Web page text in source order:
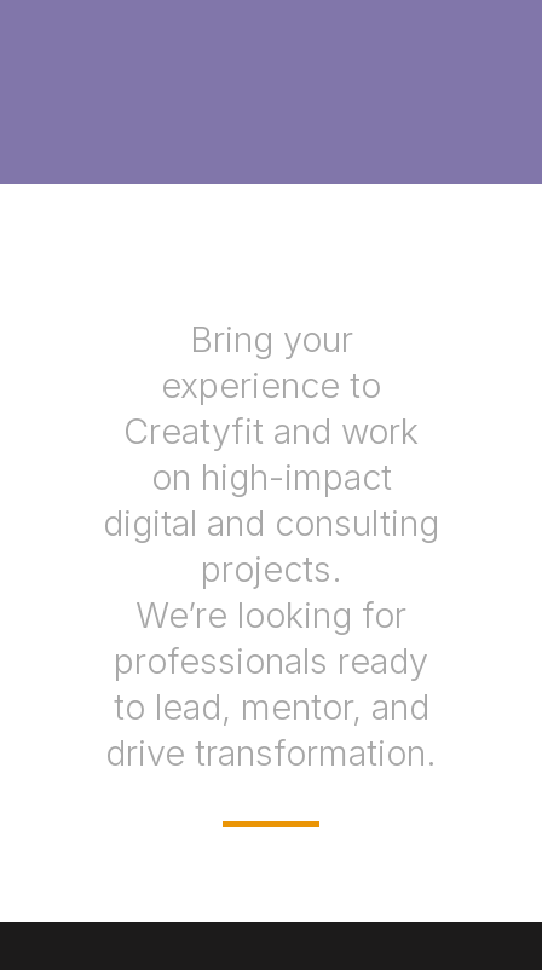
Bring your
experience to
Creatyfit and work
on high-impact
digital and consulting
projects.
We’re looking for
professionals ready
to lead, mentor, and
drive transformation.